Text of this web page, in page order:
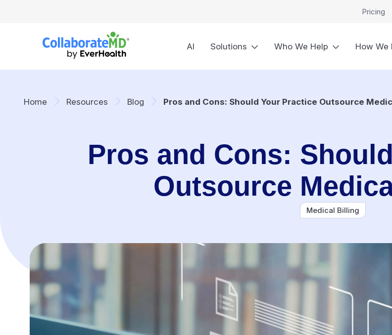
Pricing
AI Solutions Who We Help How We
Home Resources Blog Pros and Cons: Should Your Practice Outsource
Pros and Cons:
Outsource
Medical Billing